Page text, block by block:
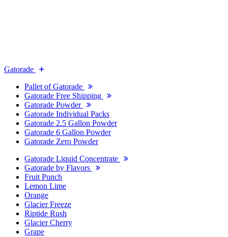
Gatorade
Pallet of Gatorade
Gatorade Free Shipping
Gatorade Powder
Gatorade Individual Packs
Gatorade 2.5 Gallon Powder
Gatorade 6 Gallon Powder
Gatorade Zero Powder
Gatorade Liquid Concentrate
Gatorade by Flavors
Fruit Punch
Lemon Lime
Orange
Glacier Freeze
Riptide Rush
Glacier Cherry
Grape